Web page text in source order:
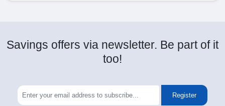
Savings offers via newsletter. Be part of it
too!
Register